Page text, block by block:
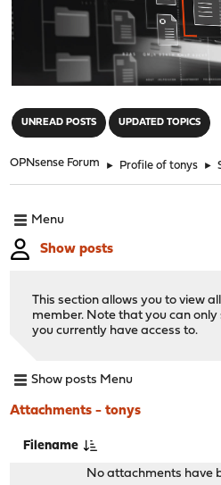
UNREAD POSTS UPDATED TOPICS
OPNsense Forum ► Profile of tonys ►
Menu
Show posts
This section allows you to view
member. Note that you can
you currently have access to.
Show posts Menu
Attachments - tonys
Filename
No attachments have